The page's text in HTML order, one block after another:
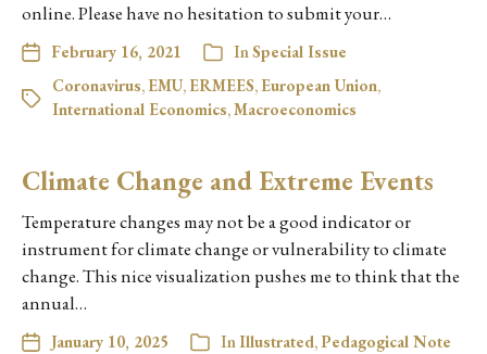
online. Please have no hesitation to submit your…
February 16, 2021 InSpecial Issue
Coronavirus, EMU, ERMEES, European Union,
International Economics,Macroeconomics
Climate Change and Extreme Events
Temperature changes may not be a good indicator or
instrument for climate change or vulnerability to climate
change. This nice visualization pushes me to think that the
annual…
January 10, 2025 InIllustrated,Pedagogical Note